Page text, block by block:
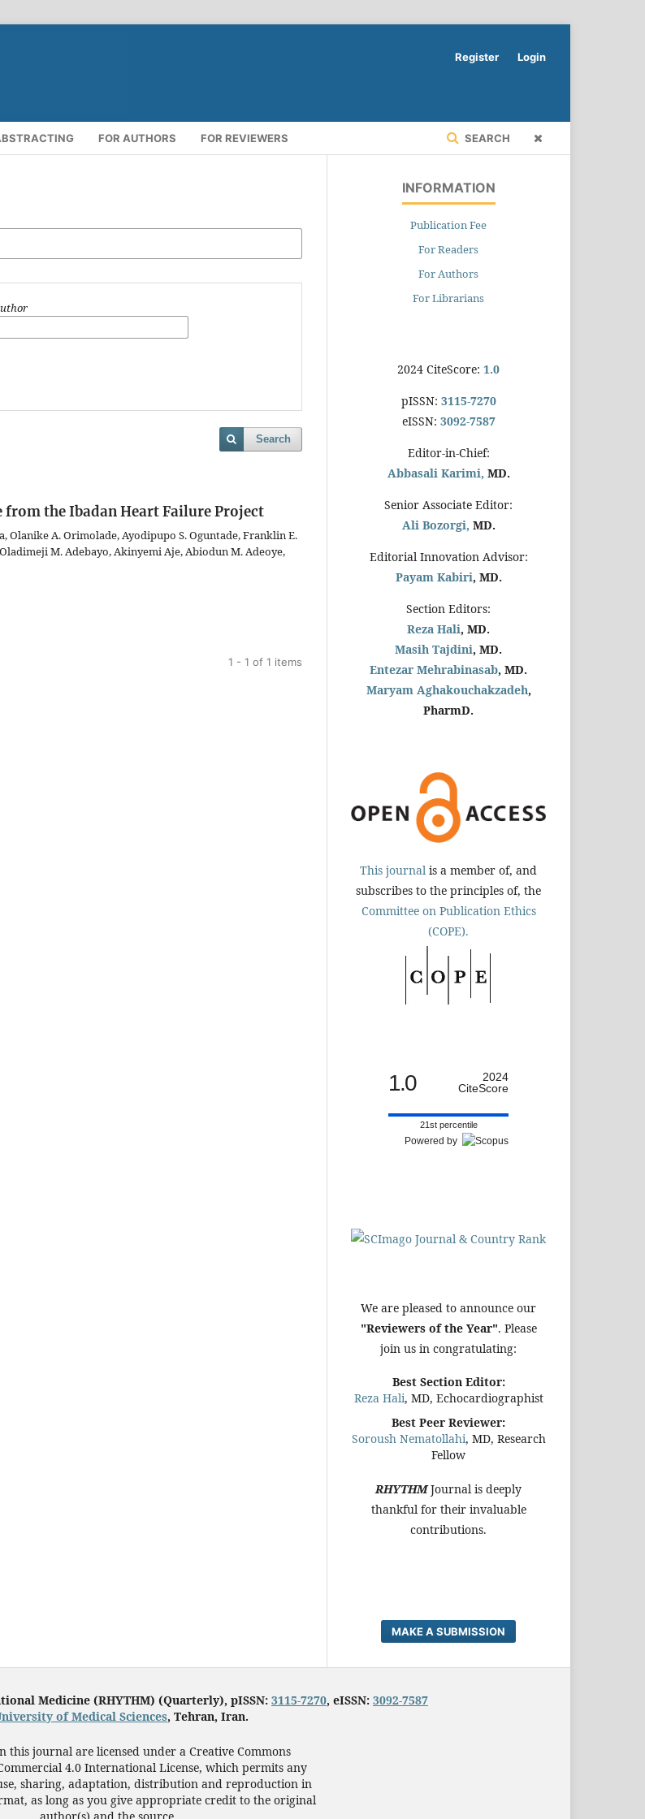
FOR AUTHORS FOR REVIEWERS SEARCH
Register Login
Search
the Ibadan Heart Failure Project
Olanike A. Orimolade, Ayodipupo S. Oguntade, Franklin E.
M. Adebayo, Akinyemi Aje, Abiodun M. Adeoye,
1 - 1 of 1 items
INFORMATION
Publication Fee
For Readers
For Authors
For Librarians
2024 CiteScore: 1.0
pISSN: 3115-7270
eISSN: 3092-7587
Editor-in-Chief:
Abbasali Karimi, MD.
Senior Associate Editor:
Ali Bozorgi, MD.
Editorial Innovation Advisor:
Payam Kabiri, MD.
Section Editors:
Reza Hali, MD.
Masih Tajdini, MD.
Entezar Mehrabinasab, MD.
Maryam Aghakouchakzadeh,
PharmD.
This journal is a member of, and
subscribes to the principles of, the
Committee on Publication Ethics
(COPE).
1.0
2024
CiteScore
21st percentile
Powered by
We are pleased to announce our
"Reviewers of the Year". Please
join us in congratulating:
Best Section Editor:
Reza Hali, MD, Echocardiographist
Best Peer Reviewer:
Soroush Nematollahi, MD, Research
Fellow
RHYTHM Journal is deeply
thankful for their invaluable
contributions.
MAKE A SUBMISSION
Medicine (RHYTHM) (Quarterly), pISSN: 3115-7270, eISSN: 3092-7587
of Medical Sciences, Tehran, Iran.
this journal are licensed under a Creative Commons
4.0 International License, which permits any
sharing, adaptation, distribution and reproduction in
as long as you give appropriate credit to the original